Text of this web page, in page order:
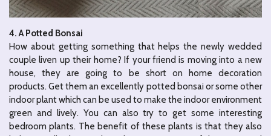
4. A Potted Bonsai
How about getting something that helps the newly wedded
couple liven up their home? If your friend is moving into a new
house, they are going to be short on home decoration
products. Get them an excellently potted bonsai or some other
indoor plant which can be used to make the indoor environment
green and lively. You can also try to get some interesting
bedroom plants. The benefit of these plants is that they also